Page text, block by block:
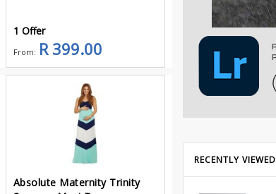
1 Offer
From: R 399.00
Absolute Maternity Trinity
RECENTLY VIEWED